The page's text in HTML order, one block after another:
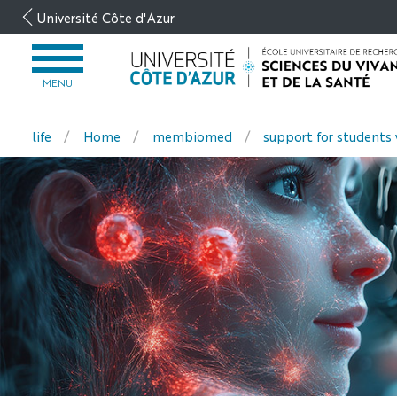
to
content
Université Côte d'Azur
OPEN
MENU
MENU
life Home membiomed support for students